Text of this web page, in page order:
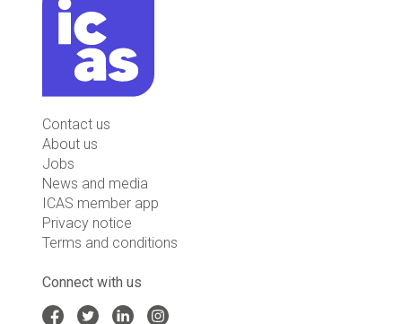
Contact us
About us
Jobs
News and media
ICAS member app
Privacy notice
Terms and conditions
Connect with us